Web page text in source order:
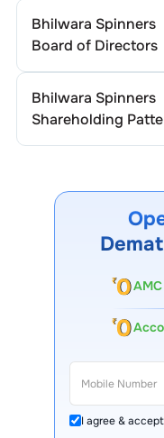
Bhilwara Spinners
Board of Directors
Bhilwara Spinners
Shareholding
I agree & accept